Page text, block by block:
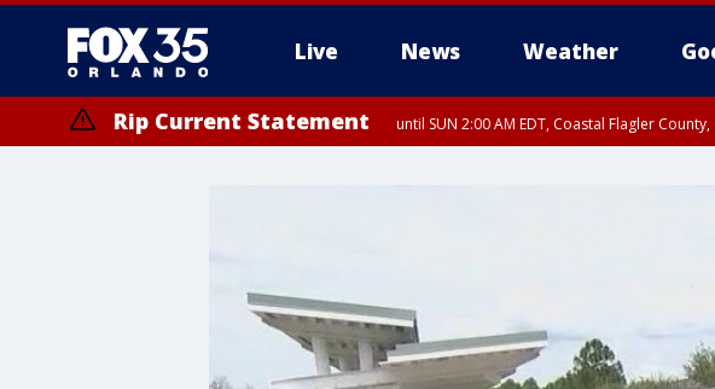
Live News Weather
Rip Current Statement until SUN 2:00 AM EDT, Coastal Flagler